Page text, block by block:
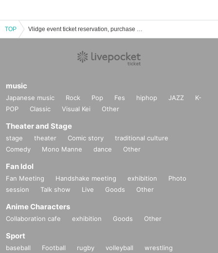
TOP Vlidge event ticket reservation, purchase and sales information list
music
Japanese music Rock Pop Fes hiphop JAZZ
K-
POP
Classic Visual Kei Other
Theater and Stage
stage theater Comic story
traditional culture
Comedy
Mono Manne dance Other
Fan Idol
Fan Meeting Handshake meeting exhibition
Photo
session
Talk show Live Goods Other
Anime Characters
Collaboration cafe exhibition Goods Other
Sport
baseball Football rugby volleyball
wrestling